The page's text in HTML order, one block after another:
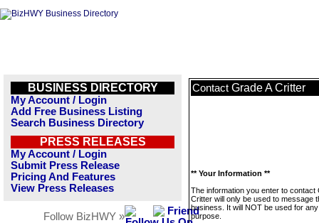
BUSINESS DIRECTORY
My Account / Login
Add Free Business Listing
Search Business Directory
PRESS RELEASES
My Account / Login
Submit Press Release
Pricing And Features
View Press Releases
Follow BizHWY »
Contact Grade A Critter
** Your Information **
The information you enter to contact
Critter will only be used to message
business. It will NOT be used for
purpose.